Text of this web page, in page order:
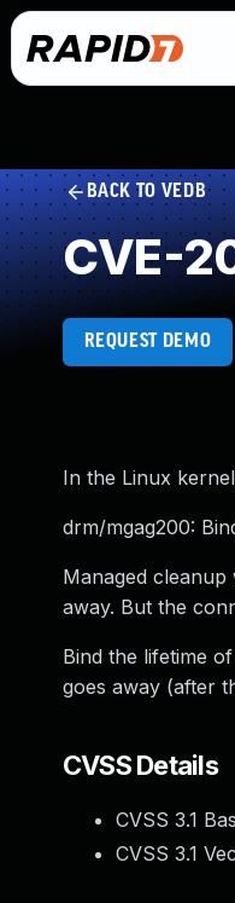
BACK TO VEDB
CVE-
REQUEST DEMO
In the Linux
drm/mgag200:
Managed cleanup
away. But the
Bind the lifetime
goes away (after
CVSS Details
CVSS 3.1
CVSS 3.1